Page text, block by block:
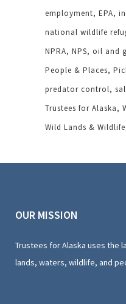
employment EPA
national wildlife
NPRA NPS oil and
People & Places
predator control
Trustees for Alaska
Wild Lands & Wildlife
OUR MISSION
Trustees for Alaska uses the
lands, waters, wildlife, and